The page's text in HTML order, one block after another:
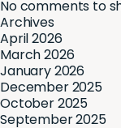
No comments to
Archives
April 2026
March 2026
January 2026
December 2025
October 2025
September 2025